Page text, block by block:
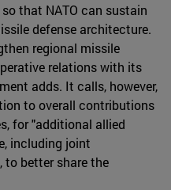
that NATO can sustain
defense architecture.
regional missile
relations with its
adds. It calls, however,
to overall contributions
for "additional allied
including joint
to better share the